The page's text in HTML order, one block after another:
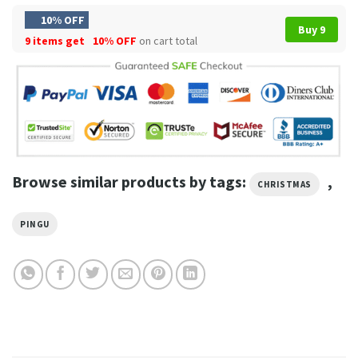
10% OFF
9 items get
10% OFF on cart total
Buy 9
Browse similar products by tags: CHRISTMAS ,
PINGU